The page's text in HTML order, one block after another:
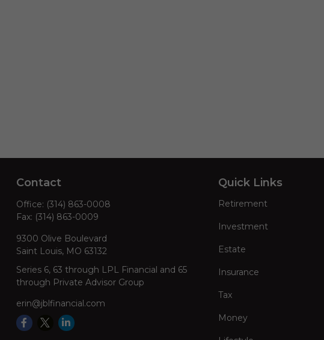
Contact
Office: (314) 863-0008
Fax: (314) 863-0009
9300 Olive Boulevard
Saint Louis, MO 63132
Series 6, 63 through LPL Financial and 65
through Private Advisor Group
erin@jblfinancial.com
Quick Links
Retirement
Investment
Estate
Insurance
Tax
Money